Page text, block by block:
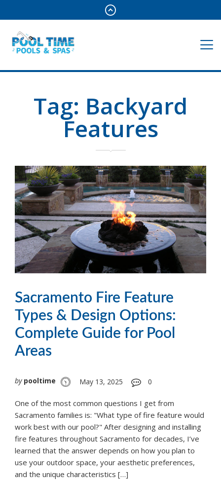
Tag: Backyard
Features
Sacramento Fire Feature
Types & Design Options:
Complete Guide for Pool
Areas
by pooltime May 13, 2025 0
One of the most common questions I get from
Sacramento families is: "What type of fire feature would
work best with our pool?" After designing and installing
fire features throughout Sacramento for decades, I’ve
learned that the answer depends on how you plan to
use your outdoor space, your aesthetic preferences,
and the unique characteristics […]